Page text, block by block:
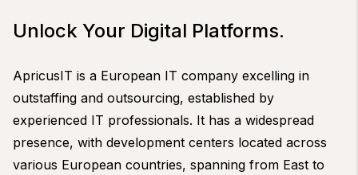
Unlock Your Digital Platforms.
ApricusIT is a European IT company excelling in
outstaffing and outsourcing, established by
experienced IT professionals. It has a widespread
presence, with development centers located across
various European countries, spanning from East to